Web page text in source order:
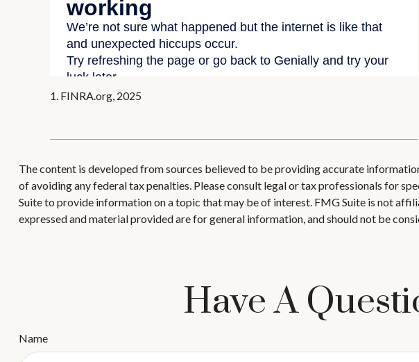
1. FINRA.org, 2025
The content is developed from sources believed to be providing accurate
of avoiding any federal tax penalties. Please consult legal or tax professionals for
Suite to provide information on a topic that may be of interest. FMG Suite is not
expressed and material provided are for general information, and should not be
Have A
Name